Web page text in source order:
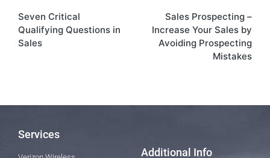
Seven Critical
Qualifying Questions in
Sales
Sales Prospecting –
Increase Your Sales by
Avoiding Prospecting
Mistakes
Services
Additional Info